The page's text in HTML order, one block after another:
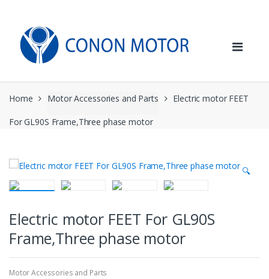
navigation
content
Home Motor Accessories and Parts Electric motor FEET
For GL90S Frame,Three phase motor
🔍
Electric motor FEET For GL90S
Frame,Three phase motor
Motor Accessories and Parts